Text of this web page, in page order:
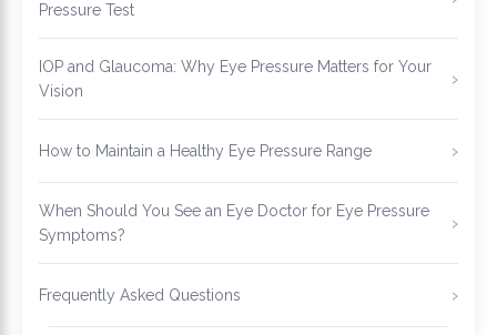
Pressure Test
IOP and Glaucoma: Why Eye Pressure Matters for Your
Vision
How to Maintain a Healthy Eye Pressure Range
When Should You See an Eye Doctor for Eye Pressure
Symptoms?
Frequently Asked Questions